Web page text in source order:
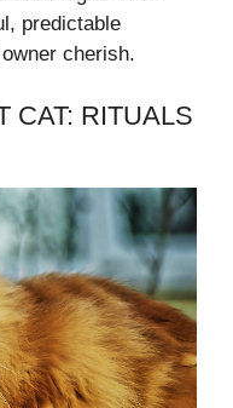
predictable
cherish.
CAT: RITUALS